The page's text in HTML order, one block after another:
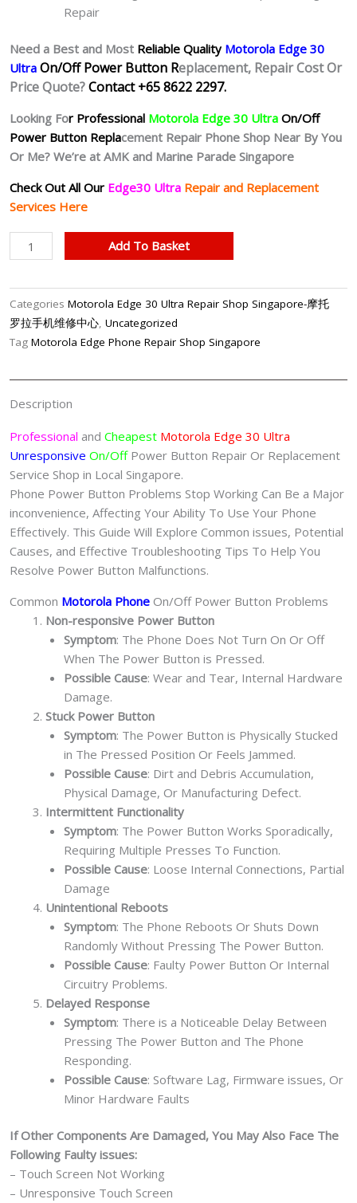
Repair
Need a Best and Most Reliable Quality Motorola Edge 30
Ultra On/Off Power Button Replacement, Repair Cost Or
Price Quote?Contact +65 8622 2297.
Looking For Professional Motorola Edge 30 Ultra On/Off
Power Button Replacement Repair Phone Shop Near By You
Or Me? We’re at AMK and Marine Parade Singapore
Check Out All Our Edge30 Ultra Repair and Replacement
Services Here
Motorola
Edge
Ultra
Unresponsive
Power
quantity
Add To Basket
Categories Motorola Edge 30 Ultra Repair Shop Singapore-摩托
罗拉手机维修中心, Uncategorized
Tag Motorola Edge Phone Repair Shop Singapore
Description
Professional and Cheapest Motorola Edge 30 Ultra
Unresponsive On/OffPower Button Repair Or Replacement
Service Shop in Local Singapore.
Phone Power Button Problems Stop Working Can Be a Major
inconvenience, Affecting Your Ability To Use Your Phone
Effectively. This Guide Will Explore Common issues, Potential
Causes, and Effective Troubleshooting Tips To Help You
Resolve Power Button Malfunctions.
Common Motorola Phone On/Off Power Button Problems
Non-responsive Power Button
Symptom: The Phone Does Not Turn On Or Off
When The Power Button is Pressed.
Possible Cause: Wear and Tear, Internal Hardware
Damage.
Stuck Power Button
Symptom: The Power Button is Physically Stucked
in The Pressed Position Or Feels Jammed.
Possible Cause: Dirt and Debris Accumulation,
Physical Damage, Or Manufacturing Defect.
Intermittent Functionality
Symptom: The Power Button Works Sporadically,
Requiring Multiple Presses To Function.
Possible Cause: Loose Internal Connections, Partial
Damage
Unintentional Reboots
Symptom: The Phone Reboots Or Shuts Down
Randomly Without Pressing The Power Button.
Possible Cause: Faulty Power Button Or Internal
Circuitry Problems.
Delayed Response
Symptom: There is a Noticeable Delay Between
Pressing The Power Button and The Phone
Responding.
Possible Cause: Software Lag, Firmware issues, Or
Minor Hardware Faults
If Other Components Are Damaged, You May Also Face The
Following Faulty issues:
– Touch Screen Not Working
– Unresponsive Touch Screen